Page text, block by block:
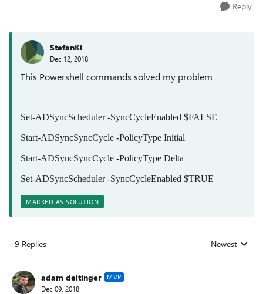
Reply
StefanKi
Dec 12, 2018
This Powershell commands solved my problem
Set-ADSyncScheduler -SyncCycleEnabled $FALSE
Start-ADSyncSyncCycle -PolicyType Initial
Start-ADSyncSyncCycle -PolicyType Delta
Set-ADSyncScheduler -SyncCycleEnabled $TRUE
MARKED AS SOLUTION
9 Replies Replies sorted
Newest
adam deltinger MVP
Dec 09, 2018